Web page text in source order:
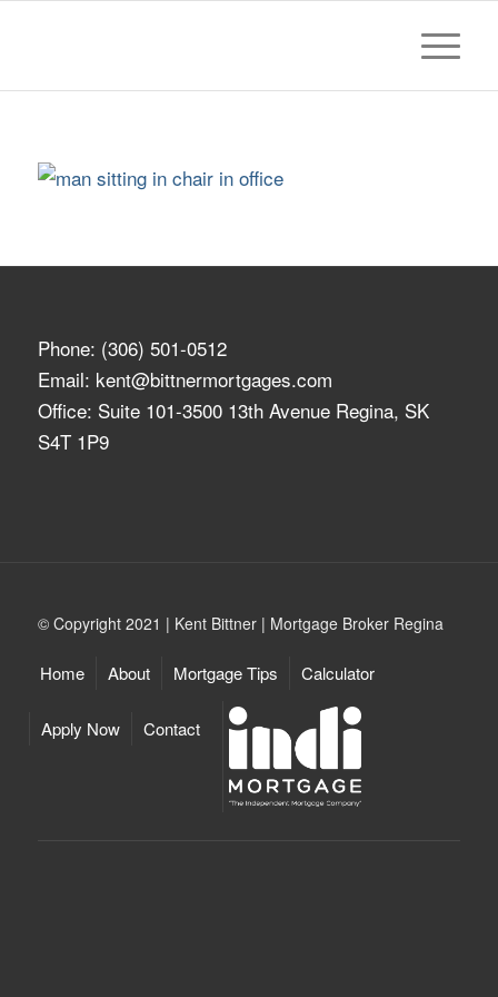
Phone: (306) 501-0512
Email: kent@bittnermortgages.com
Office: Suite 101-3500 13th Avenue Regina, SK
S4T 1P9
© Copyright 2021 | Kent Bittner | Mortgage Broker Regina
Home About Mortgage Tips Calculator
Apply Now Contact